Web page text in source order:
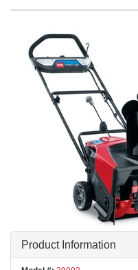
Product Information